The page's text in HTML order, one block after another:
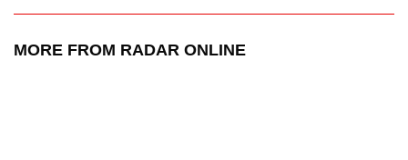
MORE FROM RADAR ONLINE